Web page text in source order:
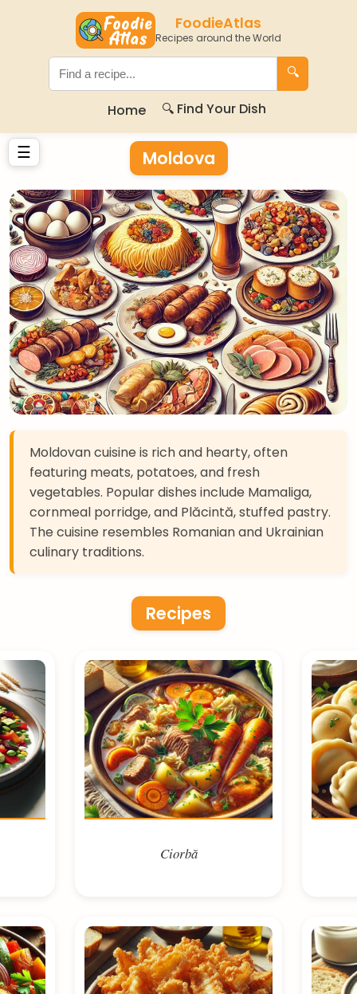
FoodieAtlas
Recipes around the World
🔍
Home 🔍 Find Your Dish
☰ Moldova
Moldovan cuisine is rich and hearty, often
featuring meats, potatoes, and fresh
vegetables. Popular dishes include Mamaliga,
cornmeal porridge, and Plăcintă, stuffed pastry.
The cuisine resembles Romanian and Ukrainian
culinary traditions.
Recipes
Ciorbă